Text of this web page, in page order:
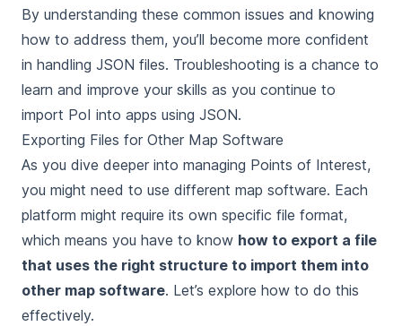
By understanding these common issues and knowing
how to address them, you’ll become more confident
in handling JSON files. Troubleshooting is a chance to
learn and improve your skills as you continue to
import PoI into apps using JSON.
Exporting Files for Other Map Software
As you dive deeper into managing Points of Interest,
you might need to use different map software. Each
platform might require its own specific file format,
which means you have to know how to export a file
that uses the right structure to import them into
other map software. Let’s explore how to do this
effectively.